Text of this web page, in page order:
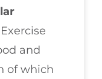
and
of which